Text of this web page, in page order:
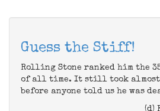
Guess the Stiff!
Rolling Stone ranked him the
of all time. It still took almost
before anyone told us he was
(d)